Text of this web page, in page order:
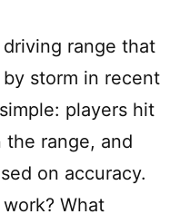
range that
storm in recent
players hit
range, and
on accuracy.
What